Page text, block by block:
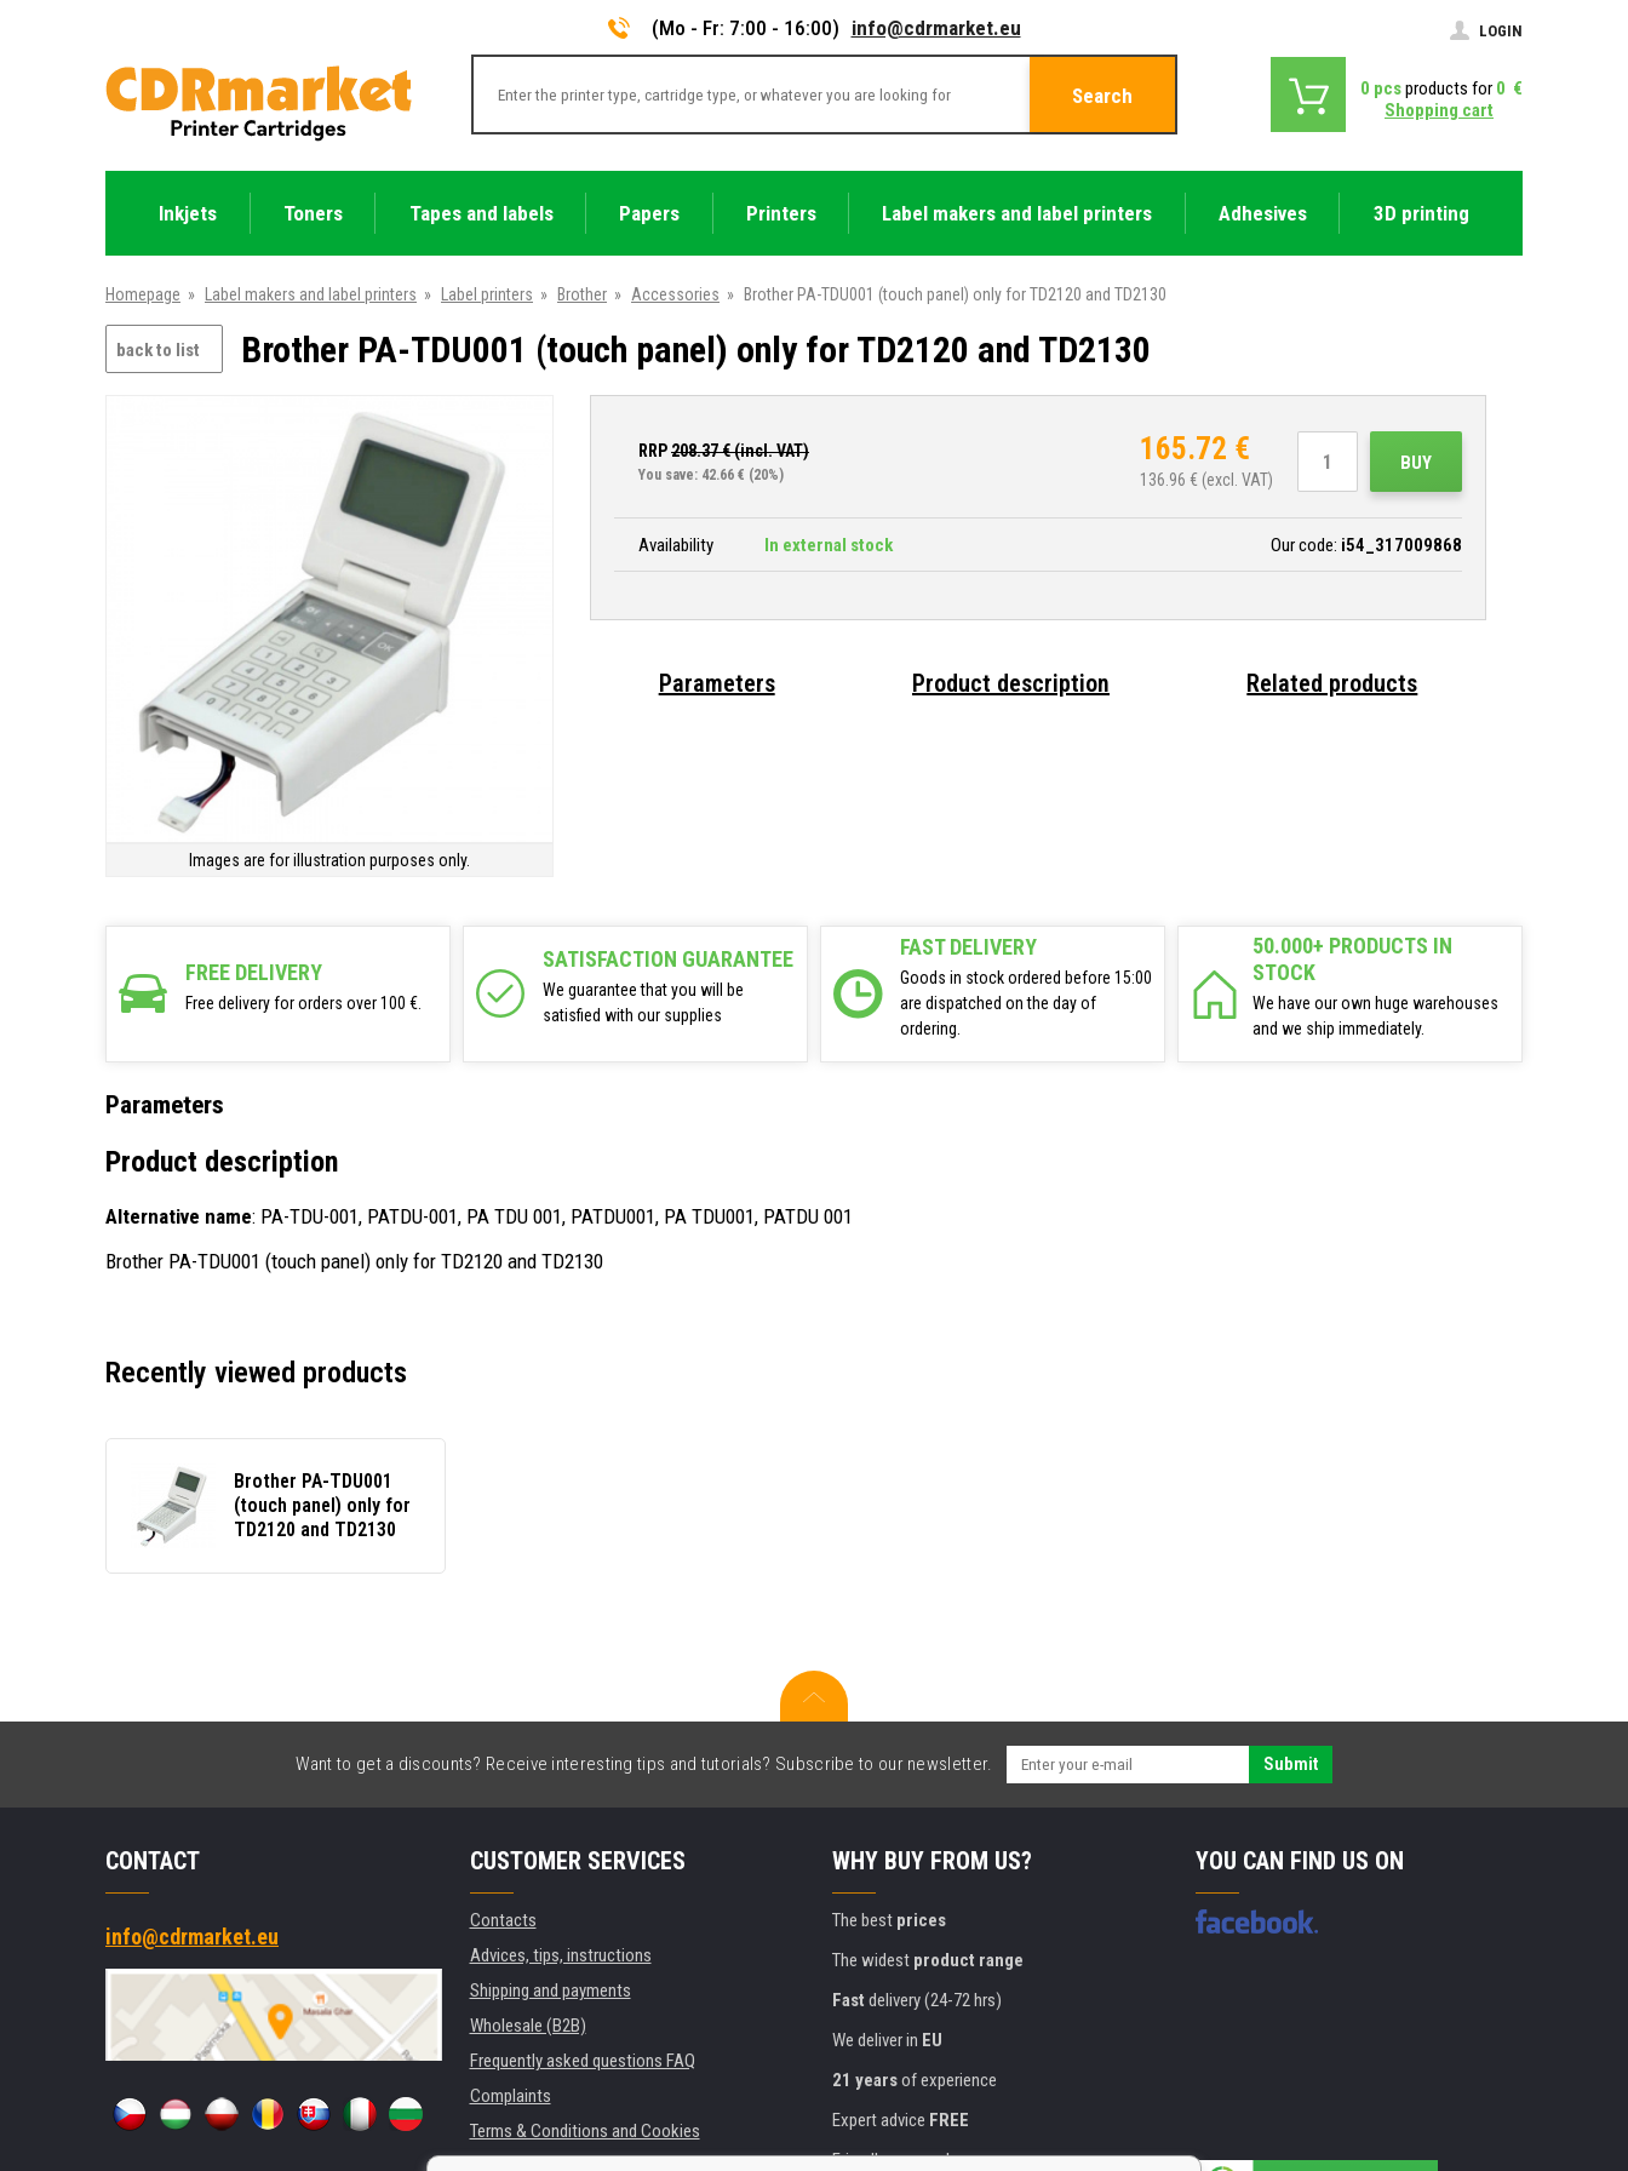
(Mo - Fr: 7:00 - 16:00) info@cdrmarket.eu LOGIN
Search 0 pcsproducts for 0 €
Shopping cart
Inkjets Toners Tapes and labels Papers Printers Label makers and label printers Adhesives 3D printing
Homepage » Label makers and label printers » Label printers » Brother » Accessories » Brother PA-TDU001 (touch panel) only for TD2120 and TD2130
back to list Brother PA-TDU001 (touch panel) only for TD2120 and TD2130
Images are for illustration purposes only.
RRP208.37€ (incl. VAT)
You save: 42.66 € (20%)
165.72 €
136.96 € (excl. VAT)
BUY
Availability In external stock Our code: i54_317009868
Parameters Product description Related products
FREE DELIVERY
Free delivery for orders over 100 €.
SATISFACTION GUARANTEE
We guarantee that you will be
satisfied with our supplies
FAST DELIVERY
Goods in stock ordered before 15:00
are dispatched on the day of
ordering.
50.000+ PRODUCTS IN
STOCK
We have our own huge warehouses
and we ship immediately.
Parameters
Product description
Alternative name: PA-TDU-001, PATDU-001, PA TDU 001, PATDU001, PA TDU001, PATDU 001
Brother PA-TDU001 (touch panel) only for TD2120 and TD2130
Recently viewed products
Brother PA-TDU001
(touch panel) only for
TD2120 and TD2130
Want to get a discounts? Receive interesting tips and tutorials? Subscribe to our newsletter. Submit
CONTACT
info@cdrmarket.eu
CUSTOMER SERVICES
Contacts
Advices, tips, instructions
Shipping and payments
Wholesale (B2B)
Frequently asked questions FAQ
Complaints
Terms & Conditions and Cookies
WHY BUY FROM US?
The best prices
The widest product range
Fast delivery (24-72 hrs)
We deliver in EU
21 yearsof experience
Expert advice FREE
Friendly approach
YOU CAN FIND US ON